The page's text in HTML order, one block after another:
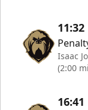
11:32
Isaac
(2:00
16:41